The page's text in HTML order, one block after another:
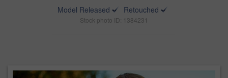
Model Released
Retouched
Stock photo ID: 1384231